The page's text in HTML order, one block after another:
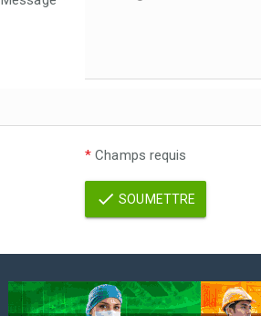
* Champs requis
SOUMETTRE